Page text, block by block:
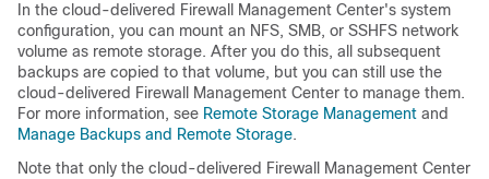
In the cloud-delivered Firewall Management Center's system
configuration, you can mount an NFS, SMB, or SSHFS network
volume as remote storage. After you do this, all subsequent
backups are copied to that volume, but you can still use the
cloud-delivered Firewall Management Center to manage them.
For more information, see Remote Storage Management and
Manage Backups and Remote Storage.
Note that only the cloud-delivered Firewall Management Center